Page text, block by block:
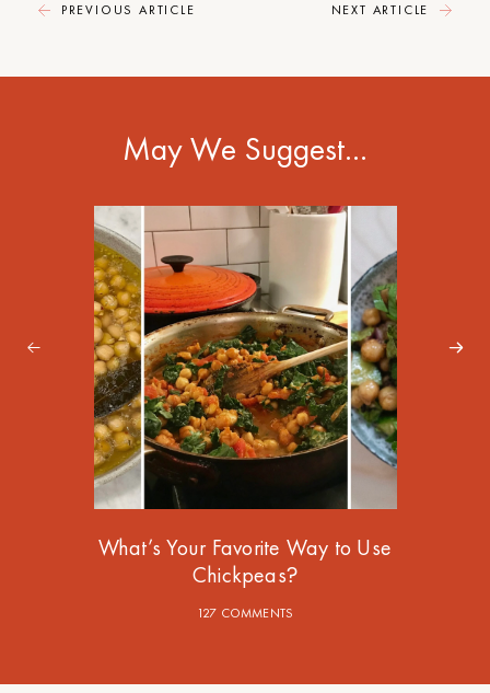
PREVIOUS ARTICLE NEXT ARTICLE
May We Suggest…
What’s Your Favorite Way to Use
Chickpeas?
127 COMMENTS